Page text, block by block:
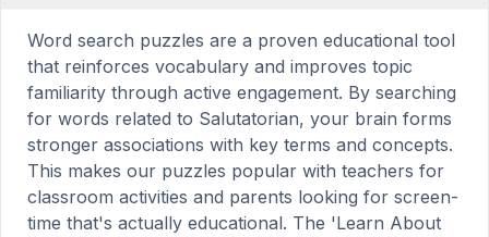
Word search puzzles are a proven educational tool
that reinforces vocabulary and improves topic
familiarity through active engagement. By searching
for words related to Salutatorian, your brain forms
stronger associations with key terms and concepts.
This makes our puzzles popular with teachers for
classroom activities and parents looking for screen-
time that's actually educational. The 'Learn About